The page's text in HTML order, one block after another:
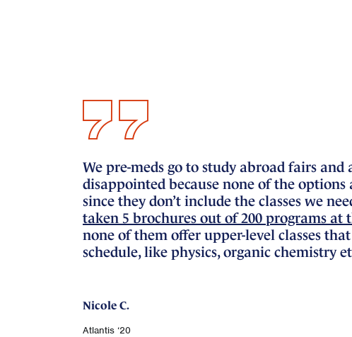
We pre-meds go to study abroad fairs and
disappointed because none of the options
since they don’t include the classes we
taken 5 brochures out of 200 programs at
none of them offer upper-level classes
schedule, like physics, organic chemistry
Nicole C.
Atlantis ‘20